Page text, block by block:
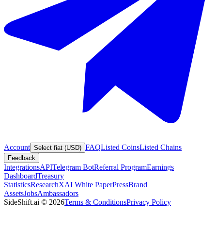
Account Select fiat (USD) FAQListed CoinsListed Chains
Feedback
IntegrationsAPITelegram BotReferral ProgramEarnings
DashboardTreasury
StatisticsResearchXAI White PaperPressBrand
AssetsJobsAmbassadors
SideShift.ai © 2026Terms & ConditionsPrivacy Policy